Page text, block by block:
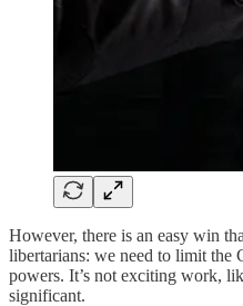
However, there is an easy win
libertarians: we need to limit the
powers. It’s not exciting work,
significant.